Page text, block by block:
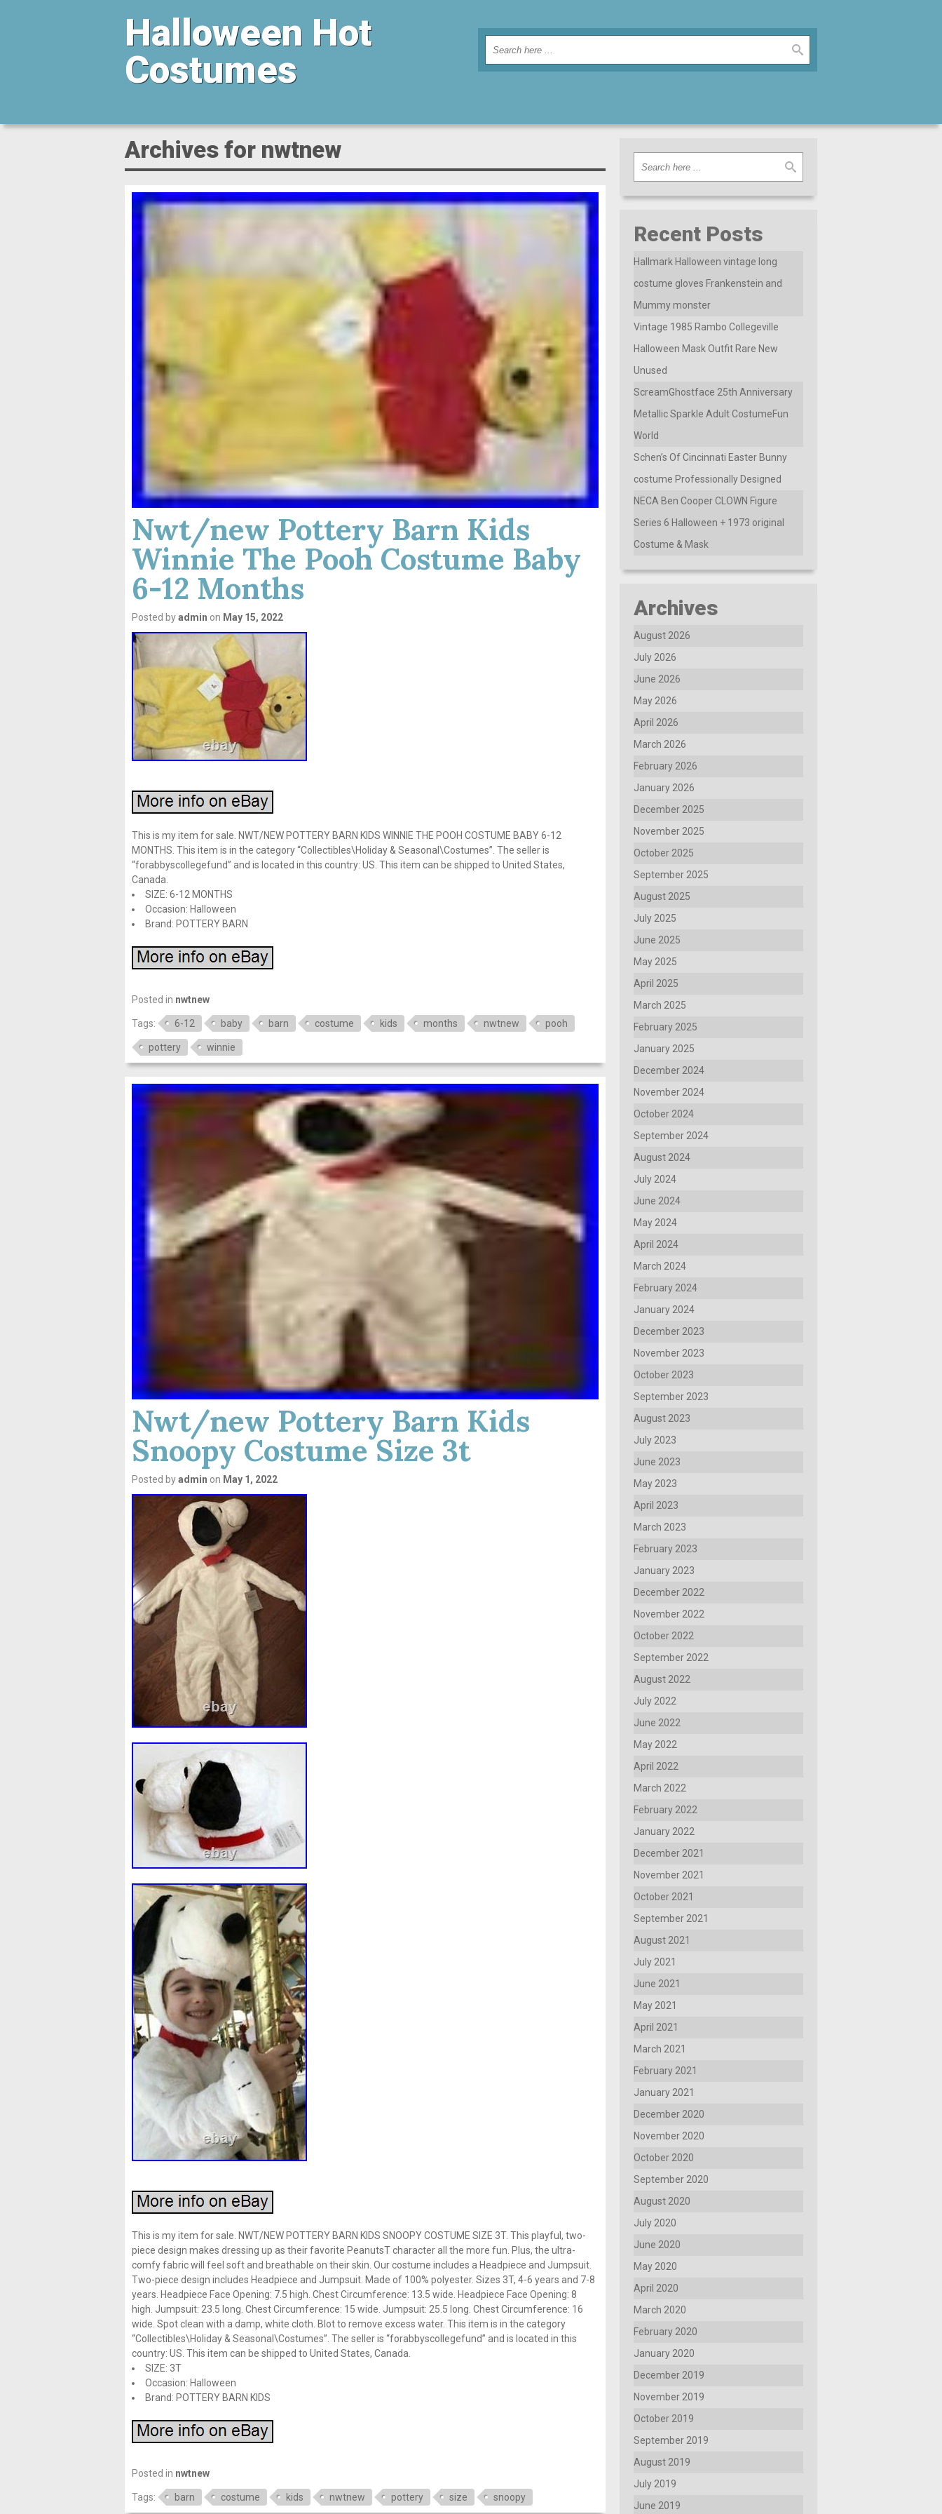
Halloween Hot
Costumes
Archives for nwtnew
Nwt/new Pottery Barn Kids
Winnie The Pooh Costume Baby
6-12 Months
Posted byadmin on May 15, 2022
This is my item for sale. NWT/NEW POTTERY BARN KIDS WINNIE THE POOH COSTUME BABY 6-12
MONTHS. This item is in the category “Collectibles\Holiday & Seasonal\Costumes”. The seller is
“forabbyscollegefund” and is located in this country: US. This item can be shipped to United States,
Canada.
SIZE: 6-12 MONTHS
Occasion: Halloween
Brand: POTTERY BARN
Posted in nwtnew
Tags: 6-12 baby barn costume kids months nwtnew pooh
pottery winnie
Nwt/new Pottery Barn Kids
Snoopy Costume Size 3t
Posted byadmin on May 1, 2022
This is my item for sale. NWT/NEW POTTERY BARN KIDS SNOOPY COSTUME SIZE 3T. This playful, two-
piece design makes dressing up as their favorite PeanutsT character all the more fun. Plus, the ultra-
comfy fabric will feel soft and breathable on their skin. Our costume includes a Headpiece and Jumpsuit.
Two-piece design includes Headpiece and Jumpsuit. Made of 100% polyester. Sizes 3T, 4-6 years and 7-8
years. Headpiece Face Opening: 7.5 high. Chest Circumference: 13.5 wide. Headpiece Face Opening: 8
high. Jumpsuit: 23.5 long. Chest Circumference: 15 wide. Jumpsuit: 25.5 long. Chest Circumference: 16
wide. Spot clean with a damp, white cloth. Blot to remove excess water. This item is in the category
“Collectibles\Holiday & Seasonal\Costumes”. The seller is “forabbyscollegefund” and is located in this
country: US. This item can be shipped to United States, Canada.
SIZE: 3T
Occasion: Halloween
Brand: POTTERY BARN KIDS
Posted in nwtnew
Tags: barn costume kids nwtnew pottery size snoopy
Recent Posts
Hallmark Halloween vintage long
costume gloves Frankenstein and
Mummy monster
Vintage 1985 Rambo Collegeville
Halloween Mask Outfit Rare New
Unused
ScreamGhostface 25th Anniversary
Metallic Sparkle Adult CostumeFun
World
Schen’s Of Cincinnati Easter Bunny
costume Professionally Designed
NECA Ben Cooper CLOWN Figure
Series 6 Halloween + 1973 original
Costume & Mask
Archives
August 2026
July 2026
June 2026
May 2026
April 2026
March 2026
February 2026
January 2026
December 2025
November 2025
October 2025
September 2025
August 2025
July 2025
June 2025
May 2025
April 2025
March 2025
February 2025
January 2025
December 2024
November 2024
October 2024
September 2024
August 2024
July 2024
June 2024
May 2024
April 2024
March 2024
February 2024
January 2024
December 2023
November 2023
October 2023
September 2023
August 2023
July 2023
June 2023
May 2023
April 2023
March 2023
February 2023
January 2023
December 2022
November 2022
October 2022
September 2022
August 2022
July 2022
June 2022
May 2022
April 2022
March 2022
February 2022
January 2022
December 2021
November 2021
October 2021
September 2021
August 2021
July 2021
June 2021
May 2021
April 2021
March 2021
February 2021
January 2021
December 2020
November 2020
October 2020
September 2020
August 2020
July 2020
June 2020
May 2020
April 2020
March 2020
February 2020
January 2020
December 2019
November 2019
October 2019
September 2019
August 2019
July 2019
June 2019